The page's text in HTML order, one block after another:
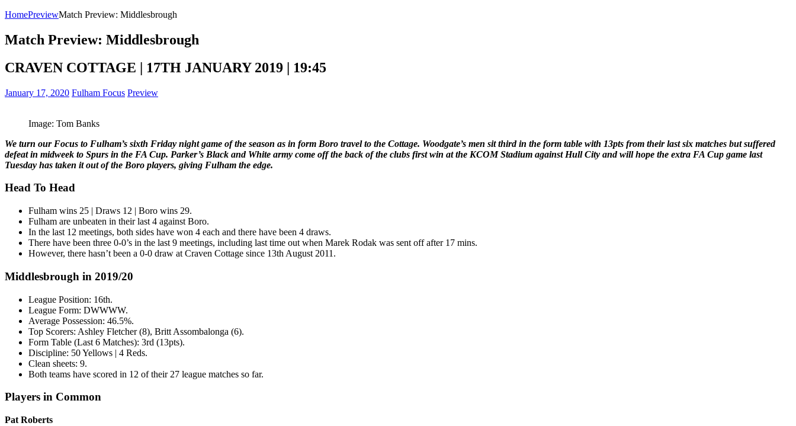
HomePreviewMatch Preview: Middlesbrough
Match Preview: Middlesbrough
CRAVEN COTTAGE | 17TH JANUARY 2019 | 19:45
January 17, 2020 Fulham Focus Preview
Image: Tom Banks
We turn our Focus to Fulham’s sixth Friday night game of the season as in form Boro travel to the Cottage. Woodgate’s men sit third in the form table with 13pts from their last six matches but suffered
defeat in midweek to Spurs in the FA Cup. Parker’s Black and White army come off the back of the clubs first win at the KCOM Stadium against Hull City and will hope the extra FA Cup game last
Tuesday has taken it out of the Boro players, giving Fulham the edge.
Head To Head
Fulham wins 25 | Draws 12 | Boro wins 29.
Fulham are unbeaten in their last 4 against Boro.
In the last 12 meetings, both sides have won 4 each and there have been 4 draws.
There have been three 0-0’s in the last 9 meetings, including last time out when Marek Rodak was sent off after 17 mins.
However, there hasn’t been a 0-0 draw at Craven Cottage since 13th August 2011.
Middlesbrough in 2019/20
League Position: 16th.
League Form: DWWWW.
Average Possession: 46.5%.
Top Scorers: Ashley Fletcher (8), Britt Assombalonga (6).
Form Table (Last 6 Matches): 3rd (13pts).
Discipline: 50 Yellows | 4 Reds.
Clean sheets: 9.
Both teams have scored in 12 of their 27 league matches so far.
Players in Common
Pat Roberts